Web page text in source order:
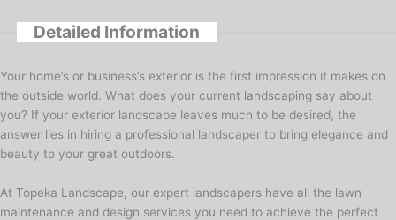
Detailed Information
Your home’s or business’s exterior is the first impression it makes on
the outside world. What does your current landscaping say about
you? If your exterior landscape leaves much to be desired, the
answer lies in hiring a professional landscaper to bring elegance and
beauty to your great outdoors.
At Topeka Landscape, our expert landscapers have all the lawn
maintenance and design services you need to achieve the perfect